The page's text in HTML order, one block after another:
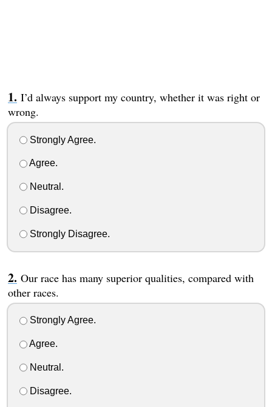
I’d always support my country, whether it was right or
wrong.
Strongly Agree.
Agree.
Neutral.
Disagree.
Strongly Disagree.
Our race has many superior qualities, compared with
other races.
Strongly Agree.
Agree.
Neutral.
Disagree.